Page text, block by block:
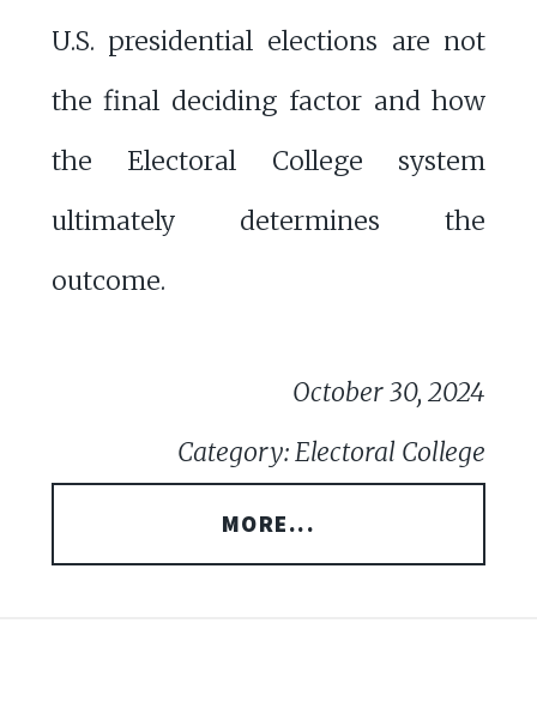
U.S. presidential elections are not
the final deciding factor and how
the Electoral College system
ultimately determines the
outcome.
October 30, 2024
Category: Electoral College
MORE...